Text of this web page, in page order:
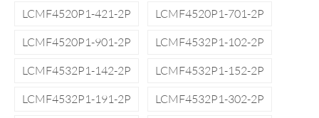
LCMF4520P1-421-2P
LCMF4520P1-701-2P
LCMF4520P1-901-2P
LCMF4532P1-102-2P
LCMF4532P1-142-2P
LCMF4532P1-152-2P
LCMF4532P1-191-2P
LCMF4532P1-302-2P